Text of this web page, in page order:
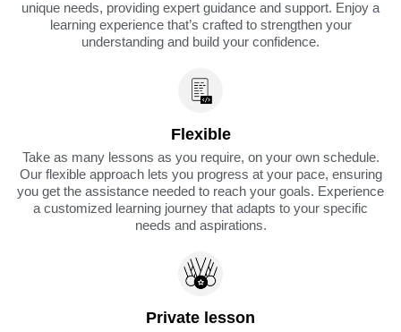
unique needs, providing expert guidance and support. Enjoy a
learning experience that’s crafted to strengthen your
understanding and build your confidence.
Flexible
Take as many lessons as you require, on your own schedule.
Our flexible approach lets you progress at your pace, ensuring
you get the assistance needed to reach your goals. Experience
a customized learning journey that adapts to your specific
needs and aspirations.
Private lesson